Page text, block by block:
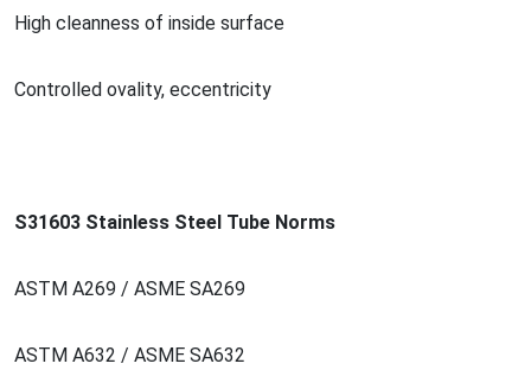
High cleanness of inside surface
Controlled ovality, eccentricity
S31603 Stainless Steel Tube Norms
ASTM A269 / ASME SA269
ASTM A632 / ASME SA632